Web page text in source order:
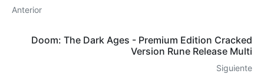
Anterior
Doom: The Dark Ages - Premium Edition Cracked
Version Rune Release Multi
Siguiente